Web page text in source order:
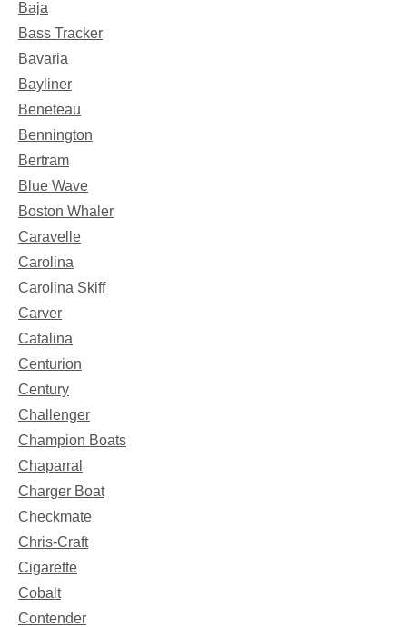
Baja
Bass Tracker
Bavaria
Bayliner
Beneteau
Bennington
Bertram
Blue Wave
Boston Whaler
Caravelle
Carolina
Carolina Skiff
Carver
Catalina
Centurion
Century
Challenger
Champion Boats
Chaparral
Charger Boat
Checkmate
Chris-Craft
Cigarette
Cobalt
Contender